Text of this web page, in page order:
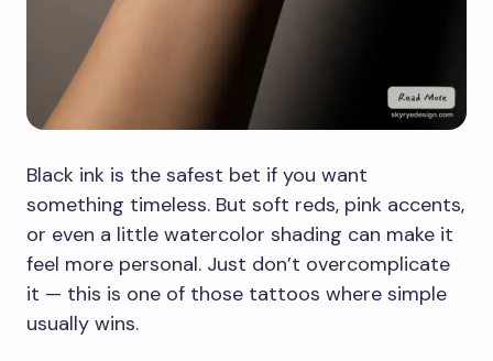
Black ink is the safest bet if you want
something timeless. But soft reds, pink accents,
or even a little watercolor shading can make it
feel more personal. Just don’t overcomplicate
it — this is one of those tattoos where simple
usually wins.